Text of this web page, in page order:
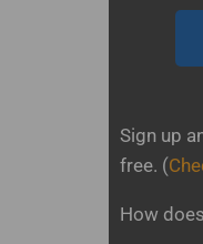
Sign up
free. (
How